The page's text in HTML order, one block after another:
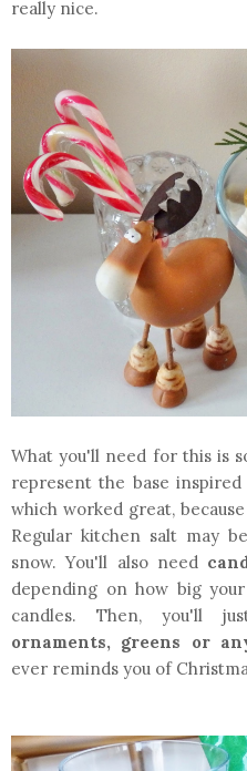
really nice.
What you'll need for this is
represent the base
which worked great,
Regular kitchen salt may
snow. You'll also need
depending on how big
candles. Then, you'll
ornaments, greens or
ever reminds you of